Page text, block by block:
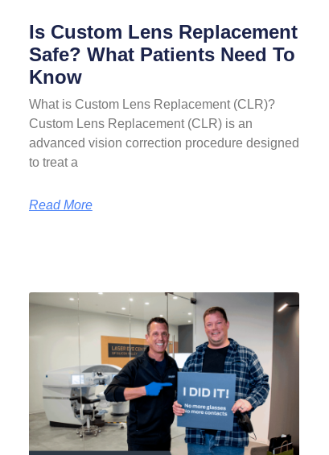
Is Custom Lens Replacement
Safe? What Patients Need To
Know
What is Custom Lens Replacement (CLR)?
Custom Lens Replacement (CLR) is an
advanced vision correction procedure designed
to treat a
Read More